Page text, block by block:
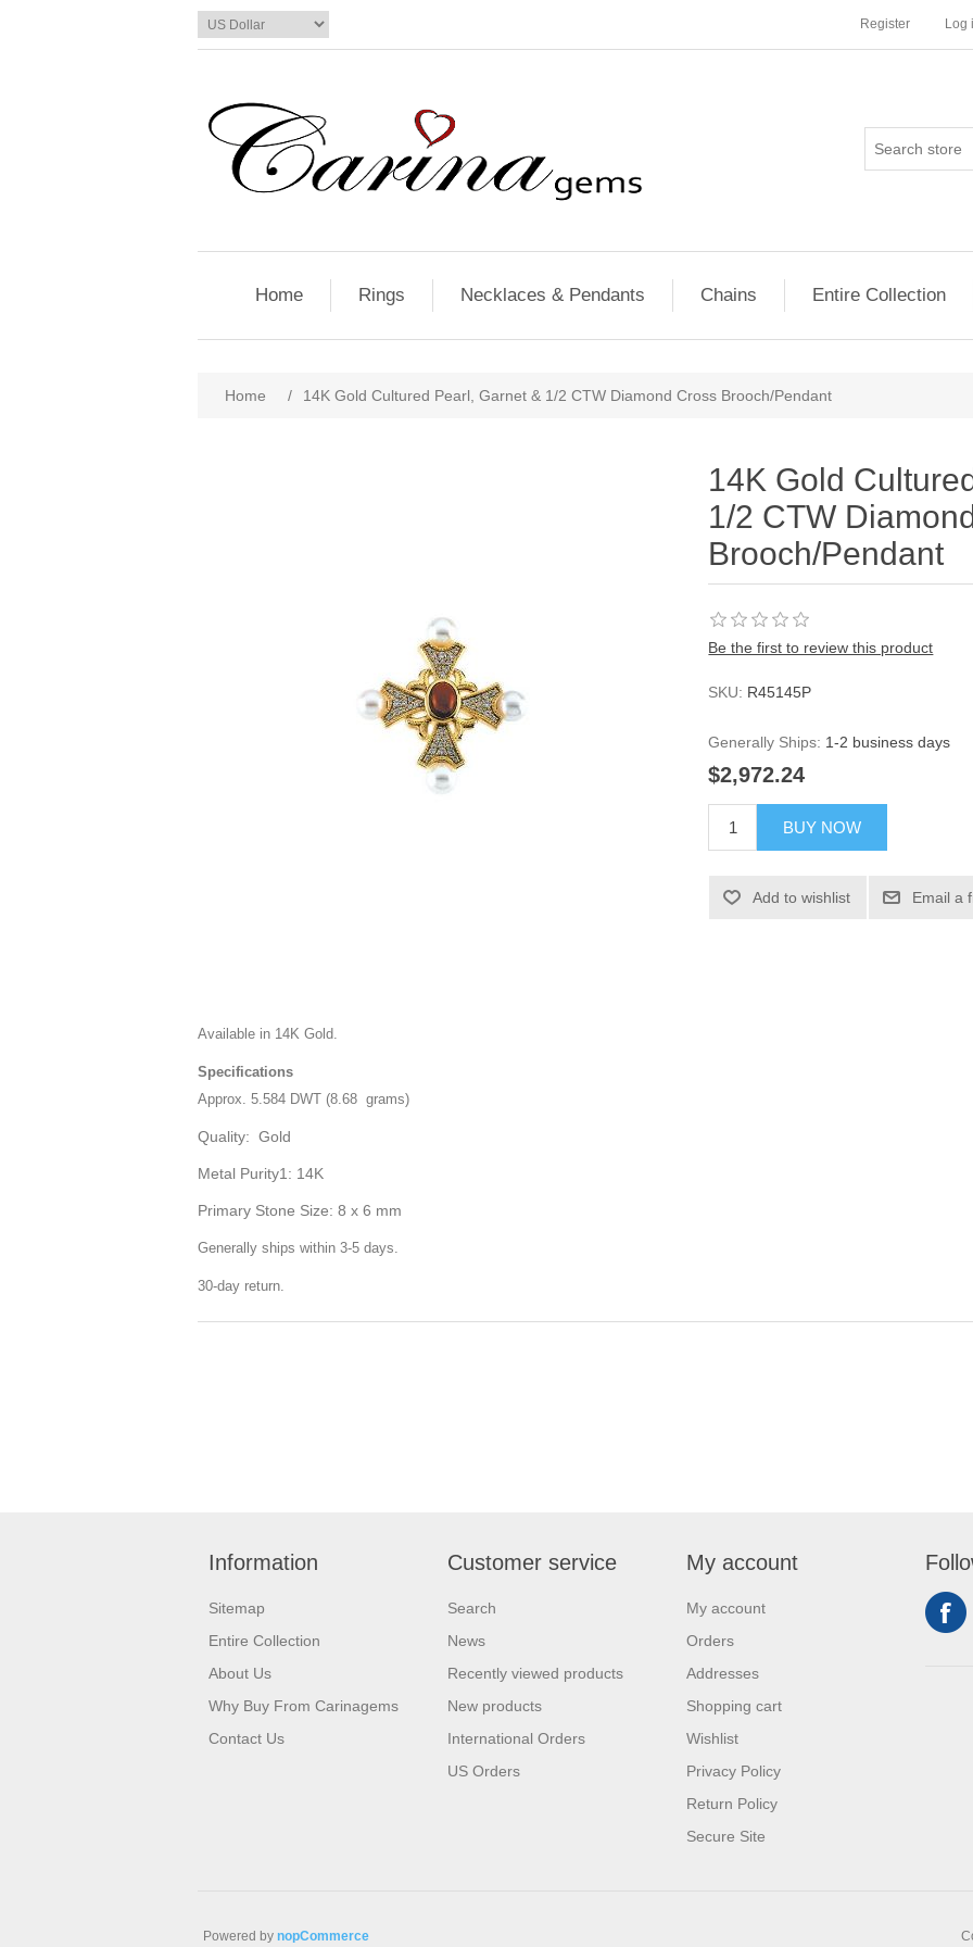
Register Log
Home Rings Necklaces & Pendants Chains Entire Collection
Home / 14K Gold Cultured Pearl, Garnet & 1/2 CTW Diamond Cross Brooch/Pendant
14K Gold
1/2 CTW
Brooch/Pendant
Be the first to review this product
SKU: R45145P
Generally Ships: 1-2 business days
$2,972.24
BUY NOW
Add to wishlist Email a
Available in 14K Gold.
Specifications
Approx. 5.584 DWT (8.68 grams)
Quality: Gold
Metal Purity1: 14K
Primary Stone Size: 8 x 6 mm
Generally ships within 3-5 days.
30-day return.
Information
Sitemap
Entire Collection
About Us
Why Buy From Carinagems
Contact Us
Customer service
Search
News
Recently viewed products
New products
International Orders
US Orders
My account
My account
Orders
Addresses
Shopping cart
Wishlist
Privacy Policy
Return Policy
Secure Site
Powered by nopCommerce